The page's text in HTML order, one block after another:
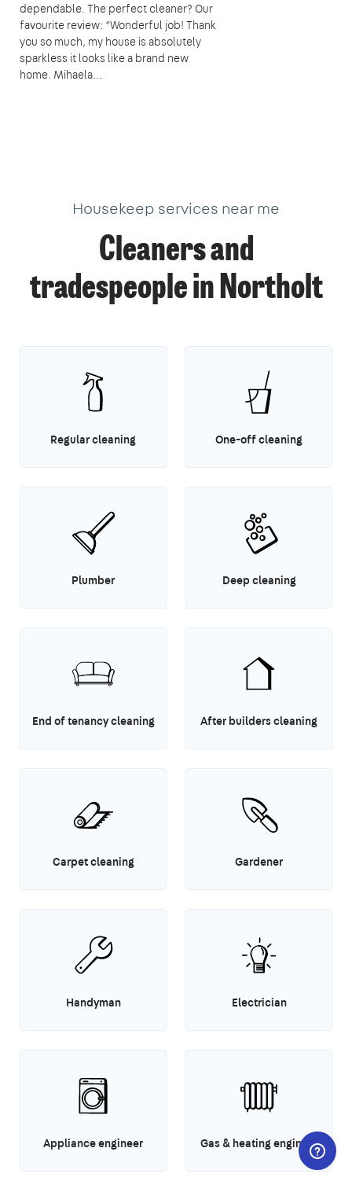
dependable. The perfect cleaner? Our
favourite review: “Wonderful job! Thank
you so much, my house is absolutely
sparkless it looks like a brand new
home. Mihaela…
Housekeep services near me
Cleaners and
tradespeople in Northolt
Regular cleaning One-off cleaning
Plumber Deep cleaning
End of tenancy cleaning After builders cleaning
Carpet cleaning Gardener
Handyman Electrician
Appliance engineer Gas & heating engineer